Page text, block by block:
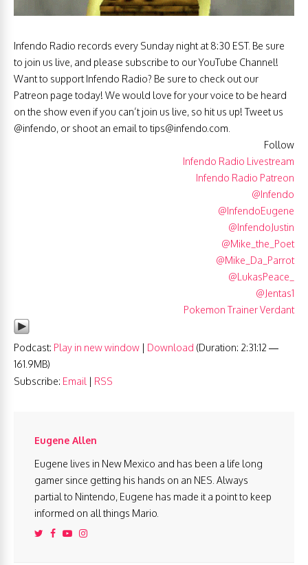
Infendo Radio records every Sunday night at 8:30 EST. Be sure
to join us live, and please subscribe to our YouTube Channel!
Want to support Infendo Radio? Be sure to check out our
Patreon page today! We would love for your voice to be heard
on the show even if you can’t join us live, so hit us up! Tweet us
@infendo, or shoot an email to tips@infendo.com.
Follow
Infendo Radio Livestream
Infendo Radio Patreon
@Infendo
@InfendoEugene
@InfendoJustin
@Mike_the_Poet
@Mike_Da_Parrot
@LukasPeace_
@Jentas1
Pokemon Trainer Verdant
Podcast: Play in new window Download (Duration: 2:31:12 —
161.9MB)
Subscribe: Email RSS
Eugene Allen
Eugene lives in New Mexico and has been a life long
gamer since getting his hands on an NES. Always
partial to Nintendo, Eugene has made it a point to keep
informed on all things Mario.